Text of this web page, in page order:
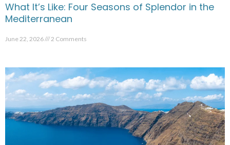
What It’s Like: Four Seasons of Splendor in the
Mediterranean
June 22, 2026 2 Comments